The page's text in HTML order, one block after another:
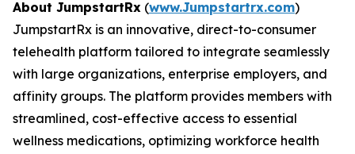
About JumpstartRx (www.Jumpstartrx.com)
JumpstartRx is an innovative, direct-to-consumer
telehealth platform tailored to integrate seamlessly
with large organizations, enterprise employers, and
affinity groups. The platform provides members with
streamlined, cost-effective access to essential
wellness medications, optimizing workforce health